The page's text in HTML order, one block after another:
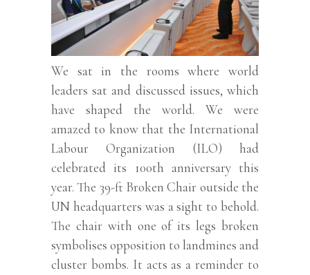
We sat in the rooms where world
leaders sat and discussed issues, which
have shaped the world. We were
amazed to know that the International
Labour Organization (ILO) had
celebrated its 100th anniversary this
year. The 39-ft Broken Chair outside the
UN headquarters was a sight to behold.
The chair with one of its legs broken
symbolises opposition to landmines and
cluster bombs. It acts as a reminder to